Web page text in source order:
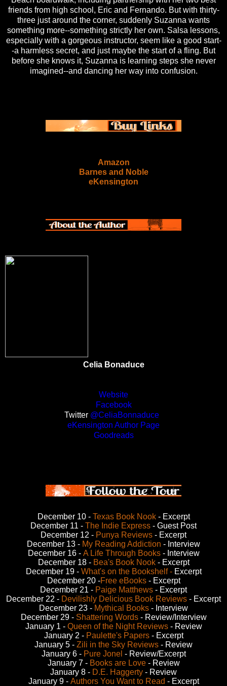
friends from high school, Eric and Fernando. But with thirty-
three just around the corner, suddenly Suzanna wants
something more--something strictly her own. Salsa lessons,
especially with a gorgeous instructor, seem like a good start-
-a harmless secret, and just maybe the start of a fling. But
before she knows it, Suzanna is learning steps she never
imagined--and dancing her way into confusion.
Amazon
Barnes and Noble
eKensington
Celia Bonaduce
Website
Facebook
Twitter@CeliaBonnaduce
eKensington Author Page
Goodreads
December 10 - Texas Book Nook - Excerpt
December 11 - The Indie Express - Guest Post
December 12 - Punya Reviews - Excerpt
December 13 - My Reading Addiction - Interview
December 16 - A Life Through Books - Interview
December 18 - Bea's Book Nook - Excerpt
December 19 - What's on the Bookshelf -Excerpt
December 20 -Free eBooks- Excerpt
December 21 - Paige Matthews - Excerpt
December 22 - Devilishly Delicious Book Reviews - Excerpt
December 23 - Mythical Books - Interview
December 29 - Shattering Words - Review/Interview
January 1 - Queen of the Night Reviews- Review
January 2 - Paulette's Papers - Excerpt
January 5 - Zili in the Sky Reviews - Review
January 6 - Pure Jonel - Review/Excerpt
January 7 -Books are Love- Review
January 8 - D.E. Haggerty - Review
January 9 - Authors You Want to Read - Excerpt